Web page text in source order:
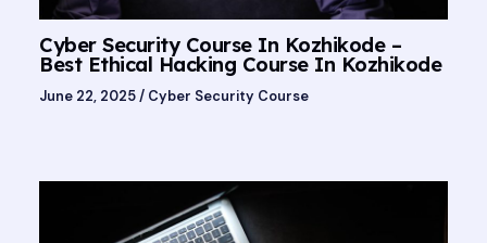
Cyber Security Course In Kozhikode –
Best Ethical Hacking Course In Kozhikode
June 22, 2025/ Cyber Security Course